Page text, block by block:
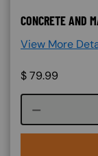
CONCRETE AND
View More
$79.99